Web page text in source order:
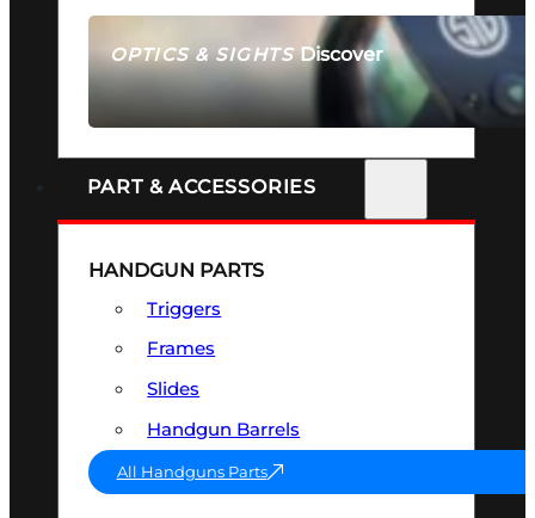
OPTICS & SIGHTSDiscover
SEE ALL OPTICS & SIGHTS
PART & ACCESSORIES
HANDGUN PARTS
Triggers
Frames
Slides
Handgun Barrels
All Handguns Parts